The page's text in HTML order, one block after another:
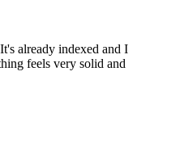
already indexed and I
feels very solid and